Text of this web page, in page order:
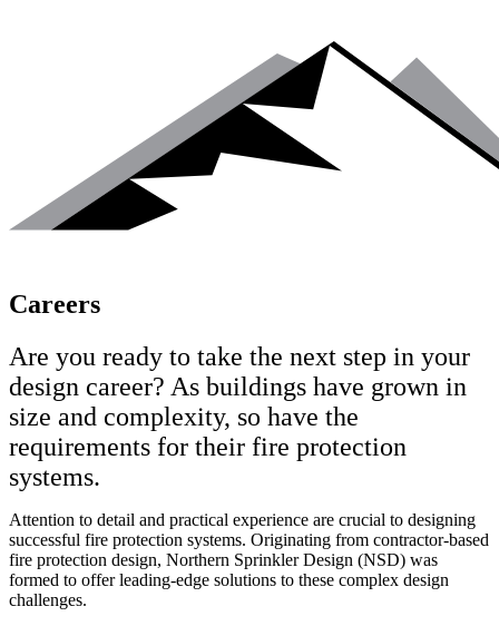
Careers
Are you ready to take the next step in your
design career? As buildings have grown in
size and complexity, so have the
requirements for their fire protection
systems.
Attention to detail and practical experience are crucial to designing
successful fire protection systems. Originating from contractor-based
fire protection design, Northern Sprinkler Design (NSD) was
formed to offer leading-edge solutions to these complex design
challenges.